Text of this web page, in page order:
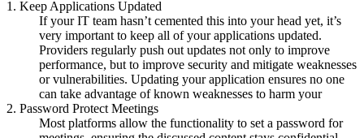
1. Keep Applications Updated
If your IT team hasn’t cemented this into your head yet, it’s
very important to keep all of your applications updated.
Providers regularly push out updates not only to improve
performance, but to improve security and mitigate weaknesses
or vulnerabilities. Updating your application ensures no one
can take advantage of known weaknesses to harm your
2. Password Protect Meetings
Most platforms allow the functionality to set a password for